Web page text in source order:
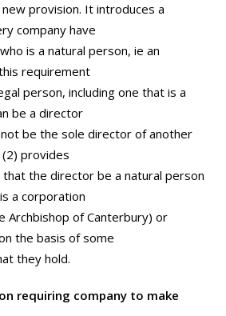
provision. It introduces a
company have
is a natural person, ie an
requirement
person, including one that is a
be a director
be the sole director of another
(2) provides
the director be a natural person
a corporation
Archbishop of Canterbury) or
the basis of some
they hold.
requiring company to make